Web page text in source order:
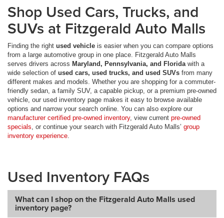
Shop Used Cars, Trucks, and
SUVs at Fitzgerald Auto Malls
Finding the right used vehicle is easier when you can compare options
from a large automotive group in one place. Fitzgerald Auto Malls
serves drivers across Maryland, Pennsylvania, and Florida with a
wide selection of used cars, used trucks, and used SUVs from many
different makes and models. Whether you are shopping for a commuter-
friendly sedan, a family SUV, a capable pickup, or a premium pre-owned
vehicle, our used inventory page makes it easy to browse available
options and narrow your search online. You can also explore our
manufacturer certified pre-owned inventory, view current pre-owned
specials , or continue your search with Fitzgerald Auto Malls’ group
inventory experience
Used Inventory FAQs
What can I shop on the Fitzgerald Auto Malls used
inventory page?